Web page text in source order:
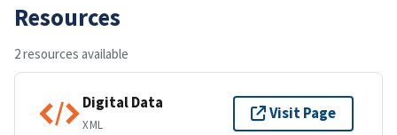
Resources
2 resources available
Digital Data
XML
Visit Page